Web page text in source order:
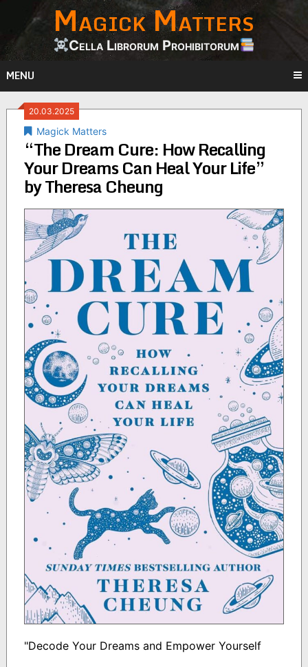
content
Magick Matters
Cella Librorum Prohibitorum
MENU
20.03.2025
Magick Matters
“The Dream Cure: How Recalling
Your Dreams Can Heal Your Life”
by Theresa Cheung
"Decode Your Dreams and Empower Yourself